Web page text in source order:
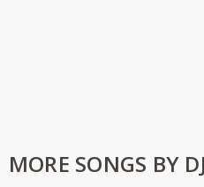
MORE SONGS BY